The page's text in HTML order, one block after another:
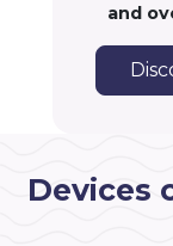
and
Devices